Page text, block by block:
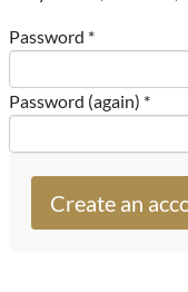
Password *
Password (again) *